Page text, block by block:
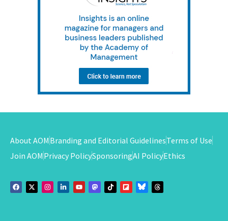
About AOM Branding and Editorial GuidelinesTerms of Use
Join AOM Privacy PolicySponsoringAI PolicyEthics